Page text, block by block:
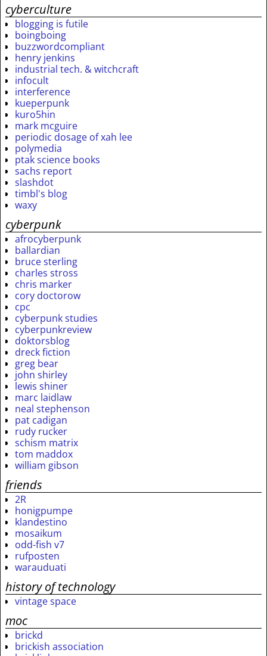
cyberculture
blogging is futile
boingboing
buzzwordcompliant
henry jenkins
industrial tech. & witchcraft
infocult
interference
kueperpunk
kuro5hin
mark mcguire
periodic dosage of xah lee
polymedia
ptak science books
sachs report
slashdot
timbl's blog
waxy
cyberpunk
afrocyberpunk
ballardian
bruce sterling
charles stross
chris marker
cory doctorow
cpc
cyberpunk studies
cyberpunkreview
doktorsblog
dreck fiction
greg bear
john shirley
lewis shiner
marc laidlaw
neal stephenson
pat cadigan
rudy rucker
schism matrix
tom maddox
william gibson
friends
2R
honigpumpe
klandestino
mosaikum
odd-fish v7
rufposten
warauduati
history of technology
vintage space
moc
brickd
brickish association